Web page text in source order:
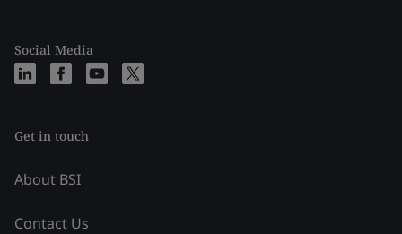
Social Media
Get in touch
About BSI
Contact Us